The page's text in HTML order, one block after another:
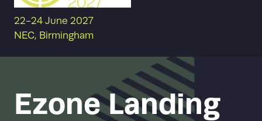
22-24 June 2027
NEC, Birmingham
Ezone Landing